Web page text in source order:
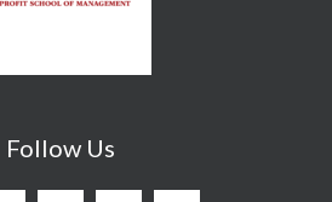
Follow Us